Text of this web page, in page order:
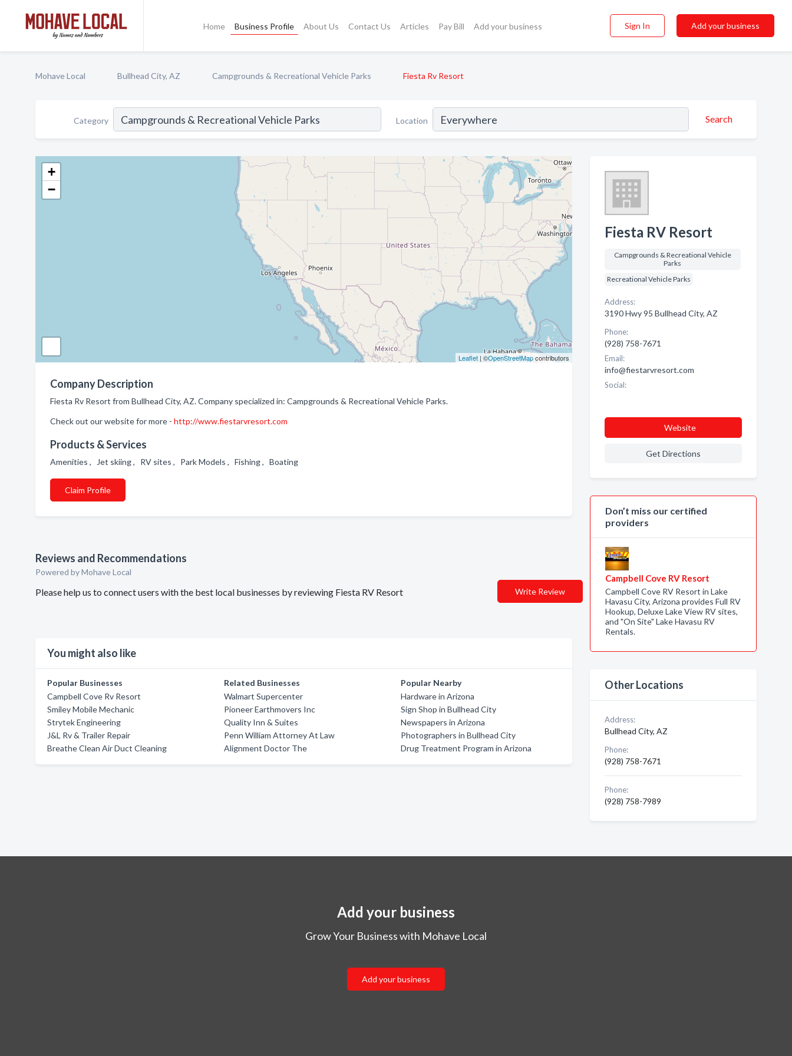
Home Business Profile About Us Contact Us Articles Pay Bill Add your business Sign In Add your business
Mohave Local Bullhead City, AZ Campgrounds & Recreational Vehicle Parks Fiesta Rv Resort
Category Location Search
+
−
Leaflet| ©OpenStreetMapcontributors
Company Description
Fiesta Rv Resort from Bullhead City, AZ. Company specialized in: Campgrounds & Recreational Vehicle Parks.
Check out our website for more - http://www.fiestarvresort.com
Products & Services
Amenities , Jet skiing , RV sites , Park Models , Fishing , Boating
Claim Profile
Reviews and Recommendations
Powered by Mohave Local
Please help us to connect users with the best local businesses by reviewing Fiesta RV Resort Write Review
You might also like
Popular Businesses
Campbell Cove Rv Resort
Smiley Mobile Mechanic
Strytek Engineering
J&L Rv & Trailer Repair
Breathe Clean Air Duct Cleaning
Related Businesses
Walmart Supercenter
Pioneer Earthmovers Inc
Quality Inn & Suites
Penn William Attorney At Law
Alignment Doctor The
Popular Nearby
Hardware in Arizona
Sign Shop in Bullhead City
Newspapers in Arizona
Photographers in Bullhead City
Drug Treatment Program in Arizona
Fiesta RV Resort
Campgrounds & Recreational Vehicle
Parks
Recreational Vehicle Parks
Address:
3190 Hwy 95 Bullhead City, AZ
Phone:
(928) 758-7671
Email:
info@fiestarvresort.com
Social:
Website
Get Directions
Don’t miss our certified
providers
Campbell Cove RV Resort
Campbell Cove RV Resort in Lake
Havasu City, Arizona provides Full RV
Hookup, Deluxe Lake View RV sites,
and "On Site" Lake Havasu RV
Rentals.
Other Locations
Address:
Bullhead City, AZ
Phone:
(928) 758-7671
Phone:
(928) 758-7989
Add your business
Grow Your Business with Mohave Local
Add your business